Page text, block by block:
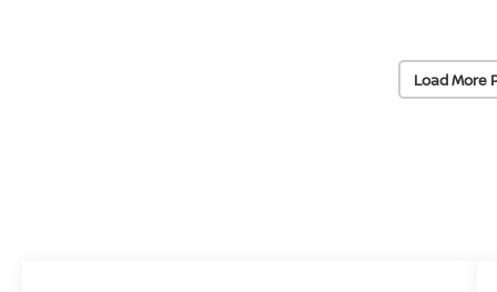
Load More